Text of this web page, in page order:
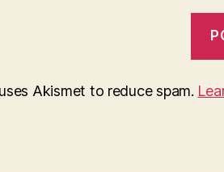
Akismet to reduce spam.